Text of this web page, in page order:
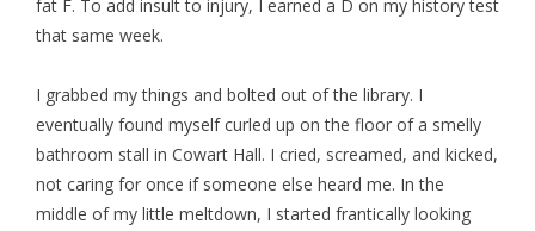
fat F. To add insult to injury, I earned a D on my history test
that same week.
I grabbed my things and bolted out of the library. I
eventually found myself curled up on the floor of a smelly
bathroom stall in Cowart Hall. I cried, screamed, and kicked,
not caring for once if someone else heard me. In the
middle of my little meltdown, I started frantically looking